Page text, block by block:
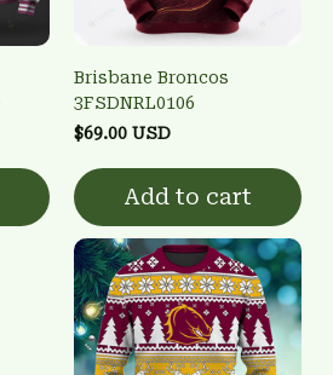
Brisbane Broncos
3FSDNRL0106
$69.00 USD
Add to cart